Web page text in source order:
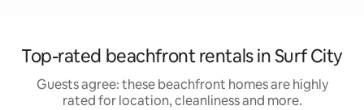
Top-rated beachfront rentals in Surf City
Guests agree: these beachfront homes are highly
rated for location, cleanliness and more.